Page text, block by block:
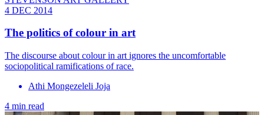
4 DEC 2014
The politics of colour in art
The discourse about colour in art ignores the ­uncomfortable
sociopolitical ramifications of race.
Athi Mongezeleli Joja
4 min read